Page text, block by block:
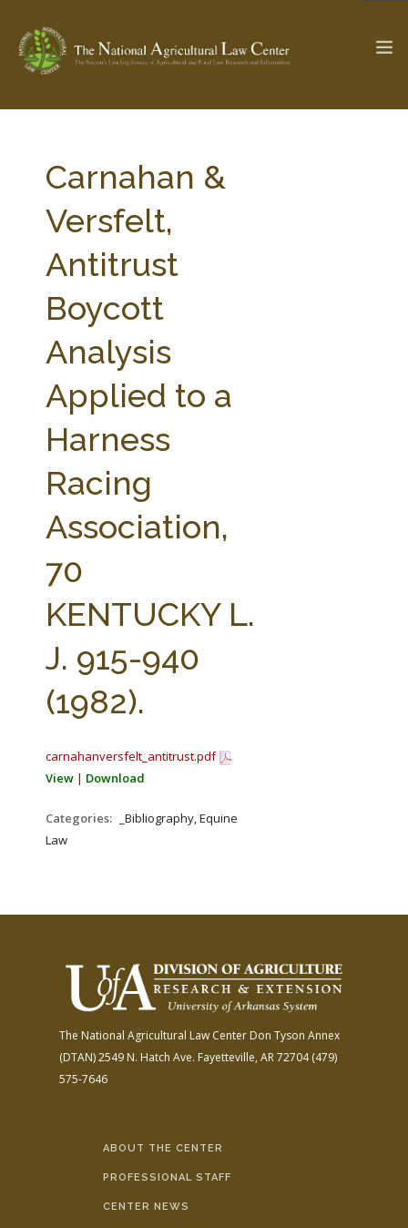
Check out... The Ag & Food Law Update >
SEARCH SITE
ABOUT THE CENTER
PROFESSIONAL STAFF
PARTNERS
STATE COMPILATIONS
FARM BILL RESOURCES
AG LAW BIBLIOGRAPHY
AG LAW GLOSSARY
Carnahan &
Versfelt,
Antitrust
Boycott
Analysis
Applied to a
Harness
Racing
Association,
70
KENTUCKY L.
J. 915-940
(1982).
carnahanversfelt_antitrust.pdf
View | Download
Categories:
_Bibliography, Equine
Law
The National Agricultural Law Center Don Tyson Annex
(DTAN)2549 N. Hatch Ave. Fayetteville, AR 72704(479)
575-7646
ABOUT THE CENTER
PROFESSIONAL STAFF
CENTER NEWS